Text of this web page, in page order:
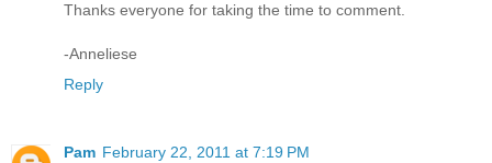
Thanks everyone for taking the time to comment.
-Anneliese
Reply
Pam February 22, 2011 at 7:19 PM